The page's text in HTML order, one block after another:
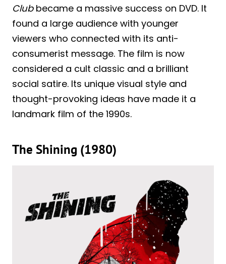
Clubbecame a massive success on DVD. It
found a large audience with younger
viewers who connected with its anti-
consumerist message. The film is now
considered a cult classic and a brilliant
social satire. Its unique visual style and
thought-provoking ideas have made it a
landmark film of the 1990s.
The Shining (1980)